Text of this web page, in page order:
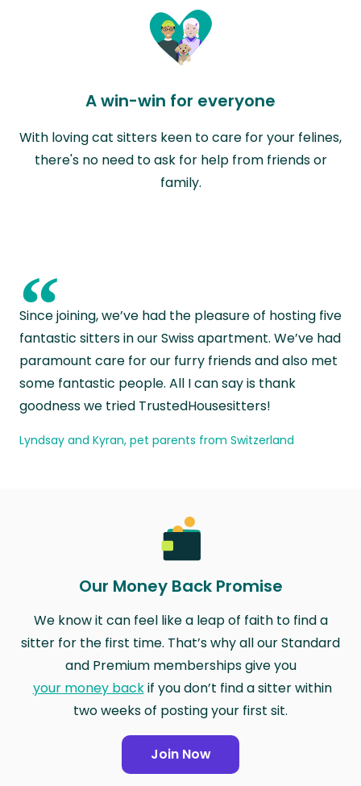
A win-win for everyone
With loving cat sitters keen to care for your felines,
there's no need to ask for help from friends or
family.
“
Since joining, we’ve had the pleasure of hosting five
fantastic sitters in our Swiss apartment. We’ve had
paramount care for our furry friends and also met
some fantastic people. All I can say is thank
goodness we tried TrustedHousesitters!
Lyndsay and Kyran, pet parents from Switzerland
Our Money Back Promise
We know it can feel like a leap of faith to find a
sitter for the first time. That’s why all our Standard
and Premium memberships give you
your money backif you don’t find a sitter within
two weeks of posting your first sit.
Join Now